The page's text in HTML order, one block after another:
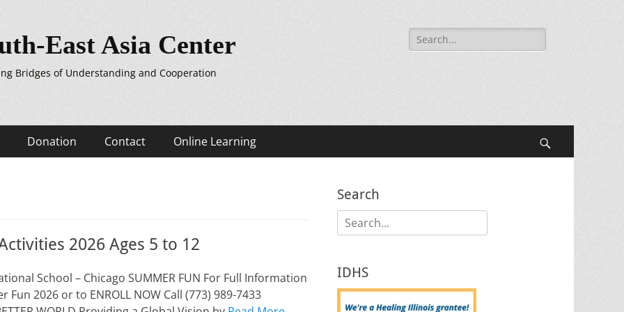
East Asia Center
Bridges of Understanding and Cooperation
Search
for:
Donation Contact Online Learning
2026 Ages 5 to 12
School – Chicago SUMMER FUN For Full Information
Fun 2026 or to ENROLL NOW Call (773) 989-7433
Search
Search
for:
IDHS